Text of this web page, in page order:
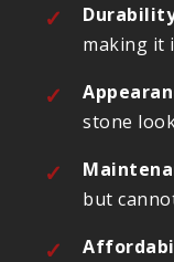
making it
stone
but